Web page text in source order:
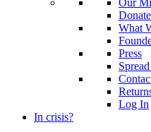
Our
Donate
What
Press
Log In
In crisis?